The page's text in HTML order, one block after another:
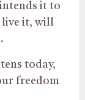
it to
live it, will
today,
freedom